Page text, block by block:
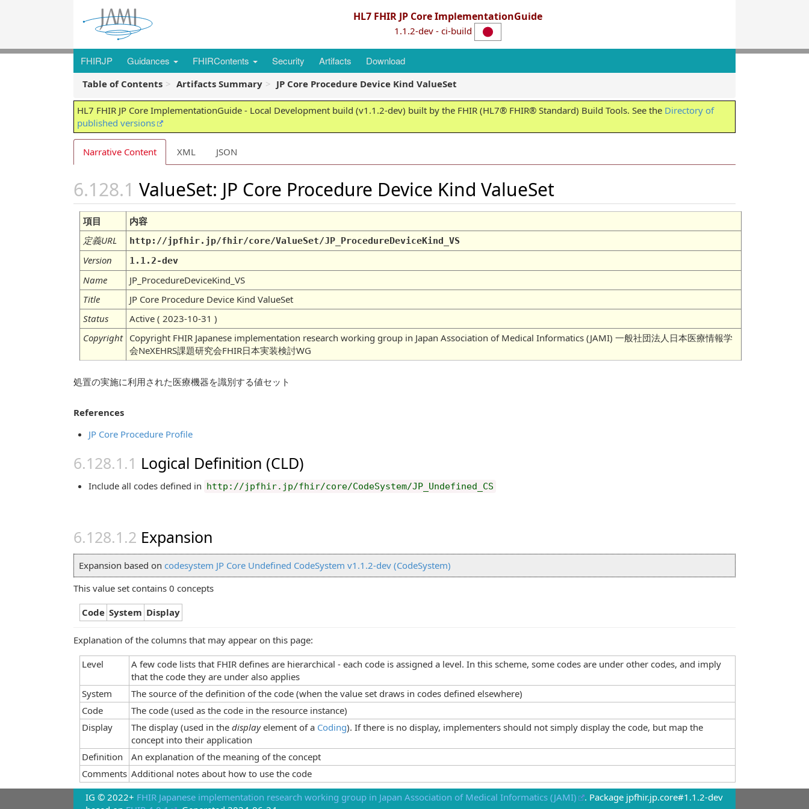
HL7 FHIR JP Core ImplementationGuide
1.1.2-dev - ci-build
FHIRJP Guidances FHIRContents Security Artifacts Download
Table of Contents Artifacts Summary JP Core Procedure Device Kind ValueSet
HL7 FHIR JP Core ImplementationGuide - Local Development build (v1.1.2-dev) built by the FHIR (HL7® FHIR® Standard) Build Tools. See the Directory of
published versions
Narrative Content XML JSON
ValueSet: JP Core Procedure Device Kind ValueSet
項目
内容
定義URL
http://jpfhir.jp/fhir/core/ValueSet/JP_ProcedureDeviceKind_VS
Version 1.1.2-dev
Name
JP_ProcedureDeviceKind_VS
Title
JP Core Procedure Device Kind ValueSet
Status
Active ( 2023-10-31 )
Copyright Copyright FHIR Japanese implementation research working group in Japan Association of Medical Informatics (JAMI) 一般社団法人日本医療情報学
会NeXEHRS課題研究会FHIR日本実装検討WG
処置の実施に利用された医療機器を識別する値セット
References
JP Core Procedure Profile
Logical Definition (CLD)
Include all codes defined in http://jpfhir.jp/fhir/core/CodeSystem/JP_Undefined_CS
Expansion
Expansion based on codesystem JP Core Undefined CodeSystem v1.1.2-dev (CodeSystem)
This value set contains 0 concepts
Code System Display
Explanation of the columns that may appear on this page:
Level
A few code lists that FHIR defines are hierarchical - each code is assigned a level. In this scheme, some codes are under other codes, and imply
that the code they are under also applies
System
The source of the definition of the code (when the value set draws in codes defined elsewhere)
Code
The code (used as the code in the resource instance)
Display
The display (used in the displayelement of a Coding). If there is no display, implementers should not simply display the code, but map the
concept into their application
Definition
An explanation of the meaning of the concept
Comments Additional notes about how to use the code
IG © 2022+ FHIR Japanese implementation research working group in Japan Association of Medical Informatics (JAMI)
. Package jpfhir.jp.core#1.1.2-dev